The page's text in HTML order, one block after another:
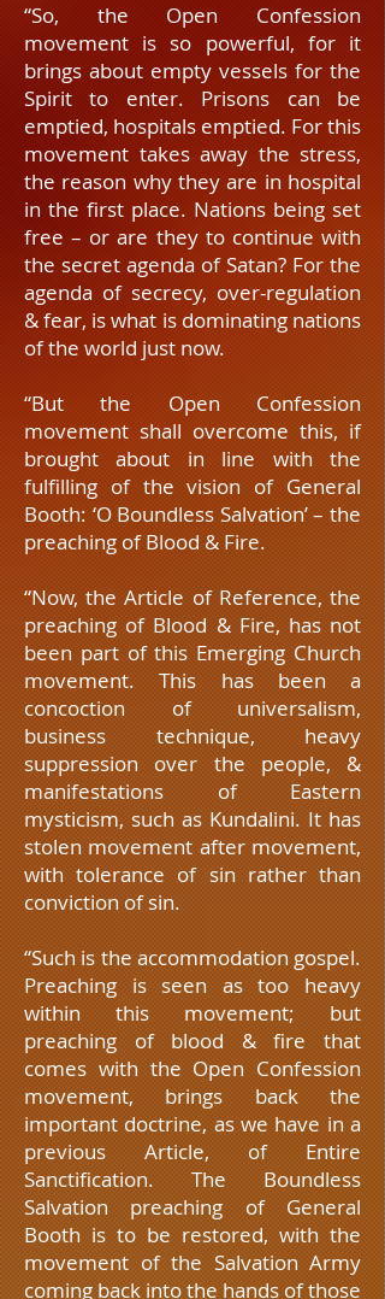
“So, the Open Confession
movement is so powerful, for it
brings about empty vessels for the
Spirit to enter. Prisons can be
emptied, hospitals emptied. For this
movement takes away the stress,
the reason why they are in hospital
in the first place. Nations being set
free – or are they to continue with
the secret agenda of Satan? For the
agenda of secrecy, over-regulation
& fear, is what is dominating nations
of the world just now.
“But the Open Confession
movement shall overcome this, if
brought about in line with the
fulfilling of the vision of General
Booth: ‘O Boundless Salvation’ – the
preaching of Blood & Fire.
“Now, the Article of Reference, the
preaching of Blood & Fire, has not
been part of this Emerging Church
movement. This has been a
concoction of universalism,
business technique, heavy
suppression over the people, &
manifestations of Eastern
mysticism, such as Kundalini. It has
stolen movement after movement,
with tolerance of sin rather than
conviction of sin.
“Such is the accommodation gospel.
Preaching is seen as too heavy
within this movement; but
preaching of blood & fire that
comes with the Open Confession
movement, brings back the
important doctrine, as we have in a
previous Article, of Entire
Sanctification. The Boundless
Salvation preaching of General
Booth is to be restored, with the
movement of the Salvation Army
coming back into the hands of those